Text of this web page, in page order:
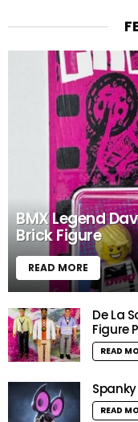
BMX Legend
Brick Figure
READ MORE
De La
Figure
READ
READ